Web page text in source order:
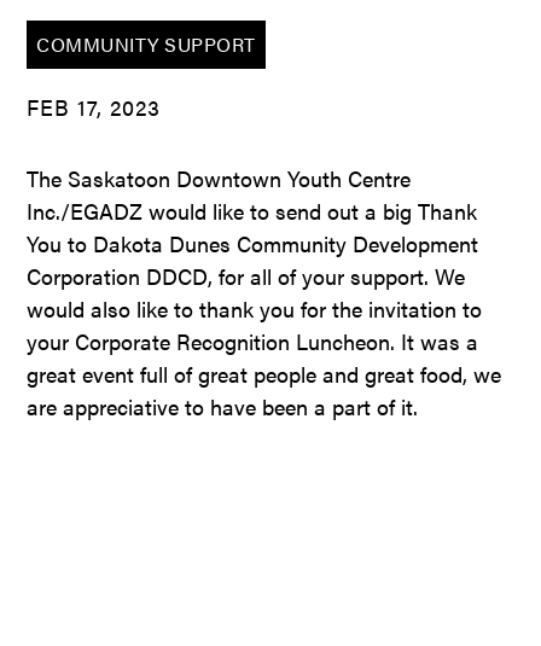
COMMUNITY SUPPORT
FEB 17, 2023
The Saskatoon Downtown Youth Centre
Inc./EGADZ would like to send out a big Thank
You to Dakota Dunes Community Development
Corporation DDCD, for all of your support. We
would also like to thank you for the invitation to
your Corporate Recognition Luncheon. It was a
great event full of great people and great food, we
are appreciative to have been a part of it.